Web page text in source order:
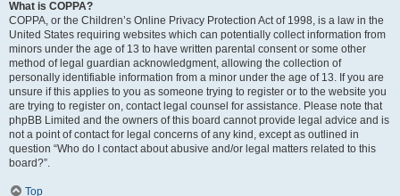
What is COPPA?
COPPA, or the Children’s Online Privacy Protection Act of 1998, is a law in the
United States requiring websites which can potentially collect information from
minors under the age of 13 to have written parental consent or some other
method of legal guardian acknowledgment, allowing the collection of
personally identifiable information from a minor under the age of 13. If you are
unsure if this applies to you as someone trying to register or to the website you
are trying to register on, contact legal counsel for assistance. Please note that
phpBB Limited and the owners of this board cannot provide legal advice and is
not a point of contact for legal concerns of any kind, except as outlined in
question “Who do I contact about abusive and/or legal matters related to this
board?”.
Top